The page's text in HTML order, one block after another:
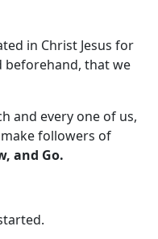
in Christ Jesus for
beforehand, that we
and every one of us,
followers of
and Go.